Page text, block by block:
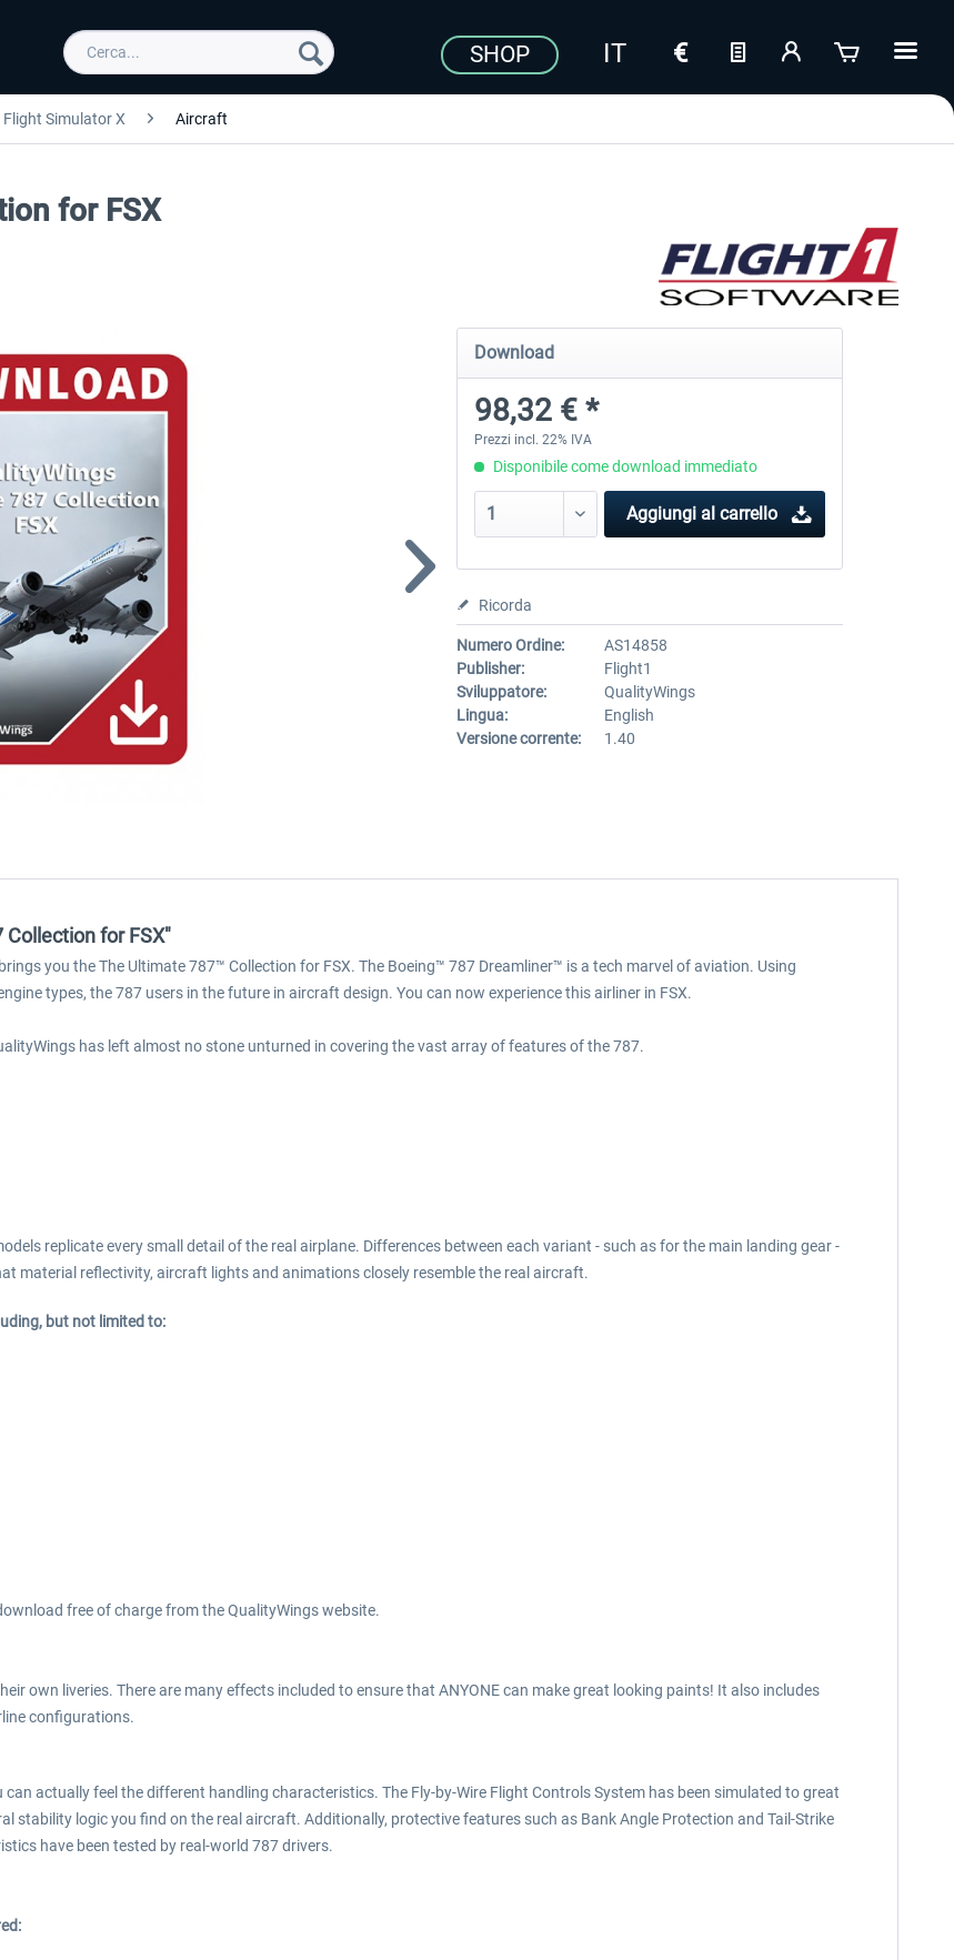
SHOP
Flight Simulator X Aircraft
for FSX
Download
98,32 € *
Prezzi incl. 22% IVA
Disponibile come download immediato
Aggiungi al carrello
Ricorda
Numero Ordine:
AS14858
Publisher:
Flight1
Sviluppatore:
QualityWings
Lingua:
English
Versione corrente:
1.40
for FSX"
you the The Ultimate 787™ Collection for FSX. The Boeing™ 787 Dreamliner™ is a tech marvel of aviation. Using
types, the 787 users in the future in aircraft design. You can now experience this airliner in FSX.
has left almost no stone unturned in covering the vast array of features of the 787.
replicate every small detail of the real airplane. Differences between each variant - such as for the main landing gear -
material reflectivity, aircraft lights and animations closely resemble the real aircraft.
but not limited to:
free of charge from the QualityWings website.
own liveries. There are many effects included to ensure that ANYONE can make great looking paints! It also includes
configurations.
actually feel the different handling characteristics. The Fly-by-Wire Flight Controls System has been simulated to great
stability logic you find on the real aircraft. Additionally, protective features such as Bank Angle Protection and Tail-Strike
have been tested by real-world 787 drivers.